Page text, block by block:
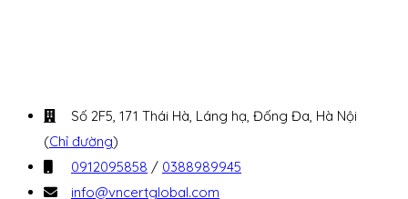
Số 2F5, 171 Thái Hà, Láng hạ, Đống Đa, Hà Nội
(Chỉ đường)
0912095858 / 0388989945
info@vncertglobal.com